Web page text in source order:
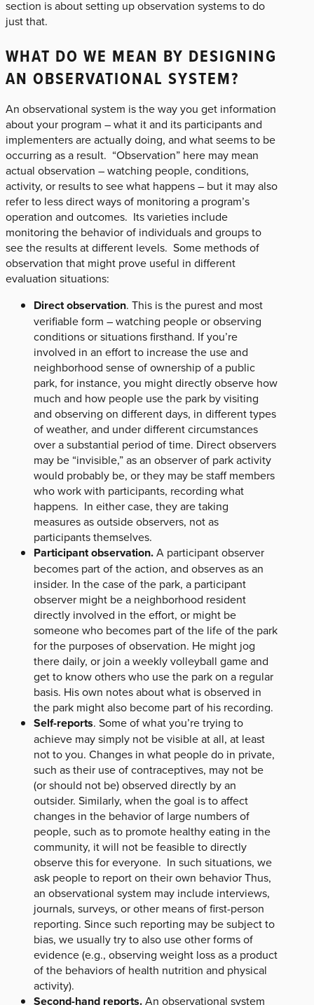
section is about setting up observation systems to do
just that.
WHAT DO WE MEAN BY DESIGNING
AN OBSERVATIONAL SYSTEM?
An observational system is the way you get information
about your program – what it and its participants and
implementers are actually doing, and what seems to be
occurring as a result. “Observation” here may mean
actual observation – watching people, conditions,
activity, or results to see what happens – but it may also
refer to less direct ways of monitoring a program’s
operation and outcomes. Its varieties include
monitoring the behavior of individuals and groups to
see the results at different levels. Some methods of
observation that might prove useful in different
evaluation situations:
Direct observation. This is the purest and most
verifiable form – watching people or observing
conditions or situations firsthand. If you’re
involved in an effort to increase the use and
neighborhood sense of ownership of a public
park, for instance, you might directly observe how
much and how people use the park by visiting
and observing on different days, in different types
of weather, and under different circumstances
over a substantial period of time. Direct observers
may be “invisible,” as an observer of park activity
would probably be, or they may be staff members
who work with participants, recording what
happens. In either case, they are taking
measures as outside observers, not as
participants themselves.
Participant observation.A participant observer
becomes part of the action, and observes as an
insider. In the case of the park, a participant
observer might be a neighborhood resident
directly involved in the effort, or might be
someone who becomes part of the life of the park
for the purposes of observation. He might jog
there daily, or join a weekly volleyball game and
get to know others who use the park on a regular
basis. His own notes about what is observed in
the park might also become part of his recording.
Self-reports. Some of what you’re trying to
achieve may simply not be visible at all, at least
not to you. Changes in what people do in private,
such as their use of contraceptives, may not be
(or should not be) observed directly by an
outsider. Similarly, when the goal is to affect
changes in the behavior of large numbers of
people, such as to promote healthy eating in the
community, it will not be feasible to directly
observe this for everyone. In such situations, we
ask people to report on their own behavior Thus,
an observational system may include interviews,
journals, surveys, or other means of first-person
reporting. Since such reporting may be subject to
bias, we usually try to also use other forms of
evidence (e.g., observing weight loss as a product
of the behaviors of health nutrition and physical
activity).
Second-hand reports.An observational system